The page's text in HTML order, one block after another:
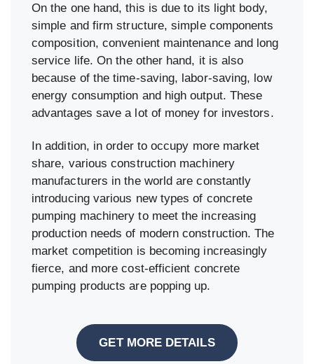
On the one hand, this is due to its light body,
simple and firm structure, simple components
composition, convenient maintenance and long
service life. On the other hand, it is also
because of the time-saving, labor-saving, low
energy consumption and high output. These
advantages save a lot of money for investors.
In addition, in order to occupy more market
share, various construction machinery
manufacturers in the world are constantly
introducing various new types of concrete
pumping machinery to meet the increasing
production needs of modern construction. The
market competition is becoming increasingly
fierce, and more cost-efficient concrete
pumping products are popping up.
GET MORE DETAILS